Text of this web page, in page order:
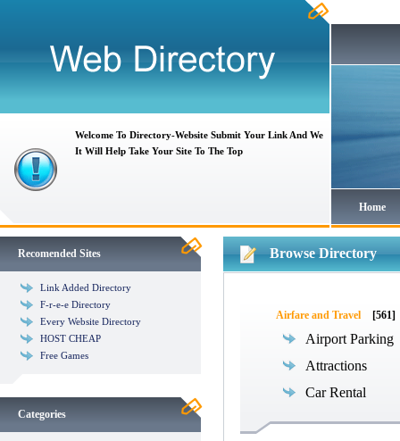
Welcome To Directory-Website Submit Your Link And We
It Will Help Take Your Site To The Top
Home
Recomended Sites
Link Added Directory
F-r-e-e Directory
Every Website Directory
HOST CHEAP
Free Games
Categories
Browse Directory
Airfare and Travel [561]
Airport Parking
Attractions
Car Rental